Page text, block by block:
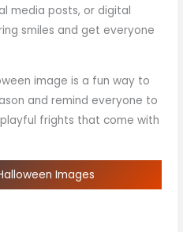
media posts, or digital
smiles and get everyone
image is a fun way to
and remind everyone to
frights that come with
Images